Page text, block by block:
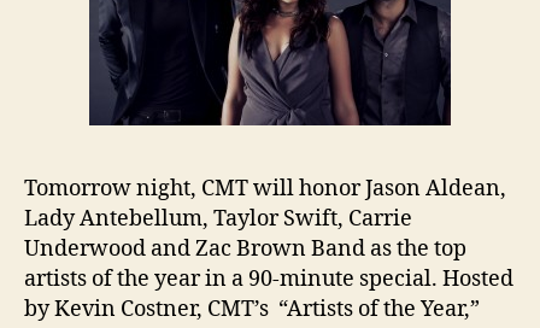
Tomorrow night, CMT will honor Jason Aldean,
Lady Antebellum, Taylor Swift, Carrie
Underwood and Zac Brown Band as the top
artists of the year in a 90-minute special. Hosted
by Kevin Costner, CMT’s “Artists of the Year,”